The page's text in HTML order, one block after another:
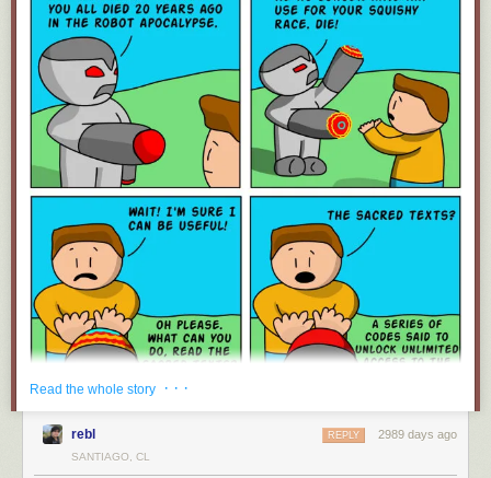
Read the whole story · · ·
rebl 2989 days ago
REPLY
SANTIAGO, CL